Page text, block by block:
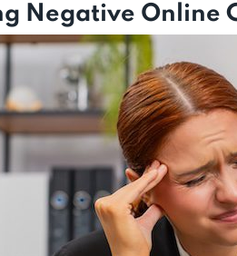
Negative Online